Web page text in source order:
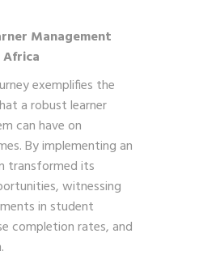
Management
Africa
exemplifies the
a robust learner
can have on
By implementing an
transformed its
witnessing
in student
completion rates, and